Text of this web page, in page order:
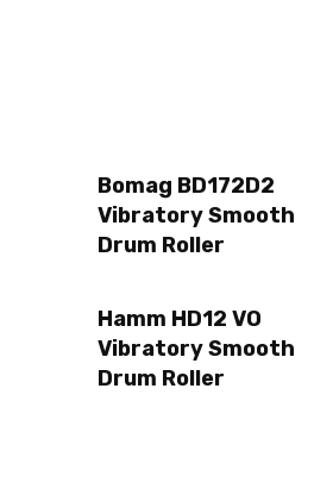
Bomag BD172D2
Vibratory Smooth
Drum Roller
Hamm HD12 VO
Vibratory Smooth
Drum Roller